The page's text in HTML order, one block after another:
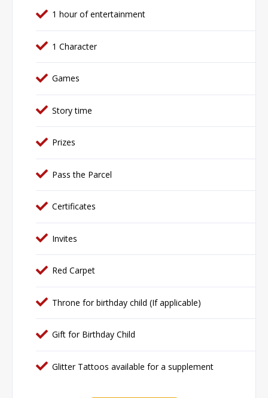
1 hour of entertainment
1 Character
Games
Story time
Prizes
Pass the Parcel
Certificates
Invites
Red Carpet
Throne for birthday child (If applicable)
Gift for Birthday Child
Glitter Tattoos available for a supplement